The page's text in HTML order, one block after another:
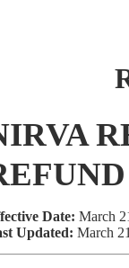
Date: March
Updated: March